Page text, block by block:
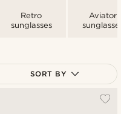
Retro
sunglasses
Aviator
SORT BY